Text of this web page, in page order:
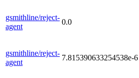
gsmithline/reject-
agent
0.0
gsmithline/reject-
agent
7.815390633254538e-6